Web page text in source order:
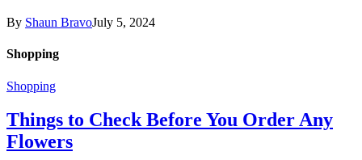
By Shaun BravoJuly 5, 2024
Shopping
Shopping
Things to Check Before You Order Any
Flowers